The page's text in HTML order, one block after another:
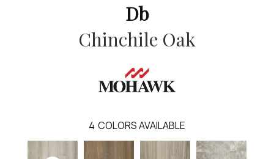
Db
Chinchile Oak
4 COLORS AVAILABLE